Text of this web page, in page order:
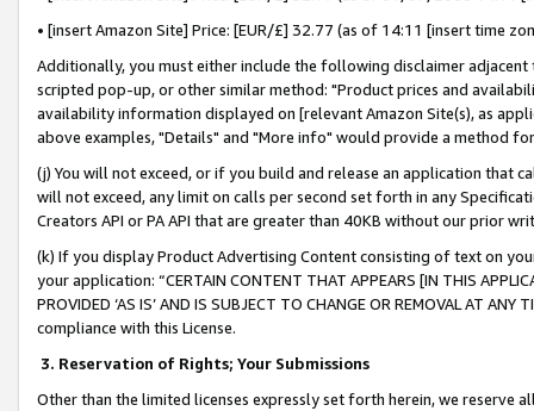
• [insert Amazon Site] Price: [EUR/£] 32.77 (as of 14:11 [insert time
Additionally, you must either include the following disclaimer
scripted pop-up, or other similar method: "Product prices and
availability information displayed on [relevant Amazon Site(s), as
above examples, "Details" and "More info" would provide a method
(j) You will not exceed, or if you build and release an application that
will not exceed, any limit on calls per second set forth in any
Creators API or PA API that are greater than 40KB without our prior
(k) If you display Product Advertising Content consisting of text on
your application: “CERTAIN CONTENT THAT APPEARS [IN THIS
PROVIDED ‘AS IS’ AND IS SUBJECT TO CHANGE OR REMOVAL AT
compliance with this License.
3. Reservation of Rights; Your Submissions
Other than the limited licenses expressly set forth herein, we